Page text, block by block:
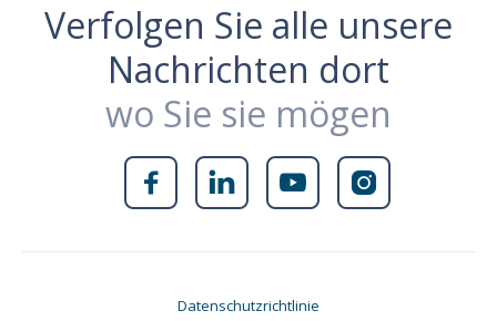
Verfolgen Sie alle unsere
Nachrichten dort
wo Sie sie mögen
   
Datenschutzrichtlinie